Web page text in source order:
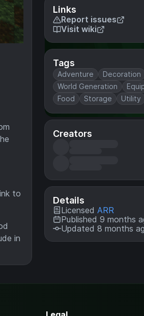
Links
Report issues
Visit wiki
Tags
Adventure
Decoration
World Generation
Food
Storage Utility
Creators
Details
Licensed ARR
Published 9 months
Updated 8 months
to
in